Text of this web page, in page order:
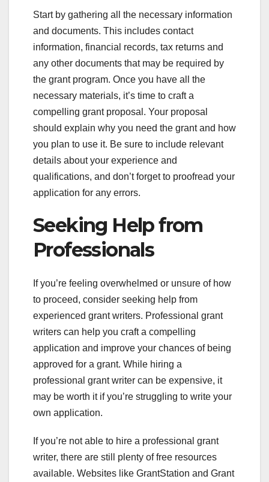
Start by gathering all the necessary information
and documents. This includes contact
information, financial records, tax returns and
any other documents that may be required by
the grant program. Once you have all the
necessary materials, it’s time to craft a
compelling grant proposal. Your proposal
should explain why you need the grant and how
you plan to use it. Be sure to include relevant
details about your experience and
qualifications, and don’t forget to proofread your
application for any errors.
Seeking Help from
Professionals
If you’re feeling overwhelmed or unsure of how
to proceed, consider seeking help from
experienced grant writers. Professional grant
writers can help you craft a compelling
application and improve your chances of being
approved for a grant. While hiring a
professional grant writer can be expensive, it
may be worth it if you’re struggling to write your
own application.
If you’re not able to hire a professional grant
writer, there are still plenty of free resources
available. Websites like GrantStation and Grant